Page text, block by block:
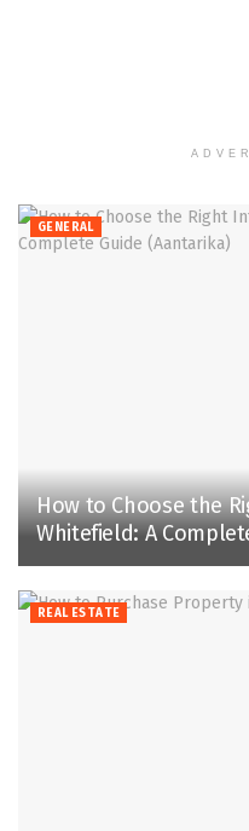
GENERAL
How to Choose the
Whitefield: A
REAL ESTATE